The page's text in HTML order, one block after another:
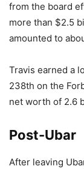
from the board
more than $2.5
amounted to
Travis earned a
238th on the
net worth of 2.6
Post-Ubar
After leaving